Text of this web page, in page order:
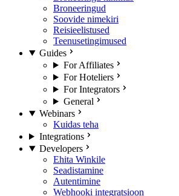
Broneeringud
Soovide nimekiri
Reisieelistused
Teenusetingimused
Guides
For Affiliates
For Hoteliers
For Integrators
General
Webinars
Kuidas teha
Integrations
Developers
Ehita Winkile
Seadistamine
Autentimine
Webhooki integratsioon